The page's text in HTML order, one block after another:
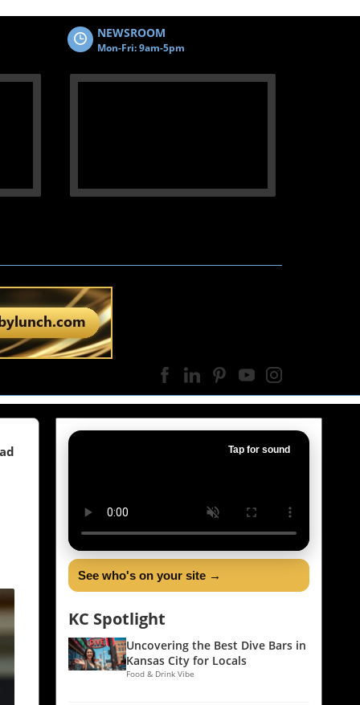
NEWSROOM
Mon-Fri: 9am-5pm
Tap for sound
See who's on your site →
KC Spotlight
Uncovering the Best Dive Bars in
Kansas City for Locals
Food & Drink Vibe